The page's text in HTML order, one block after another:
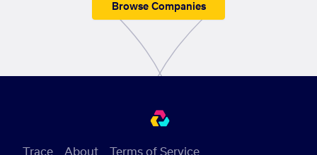
Browse Companies
Trace About Terms of Service